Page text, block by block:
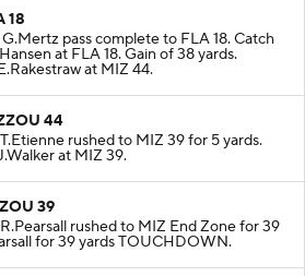
18
pass complete to FLA 18. Catch
at FLA 18. Gain of 38 yards.
at MIZ 44.
44
rushed to MIZ 39 for 5 yards.
at MIZ 39.
39
rushed to MIZ End Zone for 39
for 39 yards TOUCHDOWN.